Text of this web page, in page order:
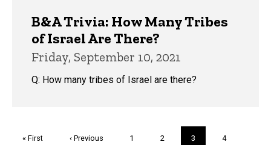
B&A Trivia: How Many Tribes
of Israel Are There?
Friday, September 10, 2021
Q: How many tribes of Israel are there?
First
« First
Previous
‹ Previous Page
1 Page
2
Current
3 Page
4